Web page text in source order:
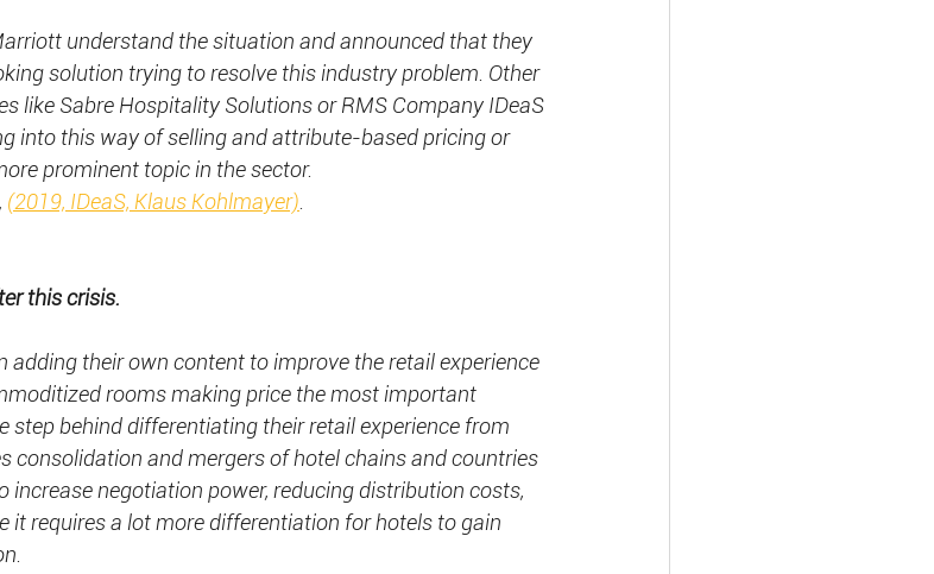
understand the situation and announced that they
solution trying to resolve this industry problem. Other
like Sabre Hospitality Solutions or RMS Company IDeaS
into this way of selling and attribute-based pricing or
prominent topic in the sector.
, (2019, IDeaS, Klaus Kohlmayer)
this crisis.
adding their own content to improve the retail experience
rooms making price the most important
step behind differentiating their retail experience from
consolidation and mergers of hotel chains and countries
increase negotiation power, reducing distribution costs,
it requires a lot more differentiation for hotels to gain